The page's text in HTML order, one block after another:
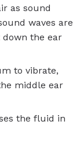
as sound
waves are
the ear
to vibrate,
middle ear
the fluid in